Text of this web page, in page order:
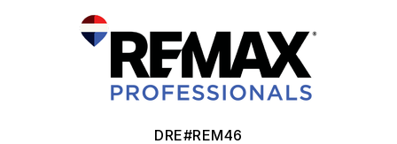
DRE#REM46